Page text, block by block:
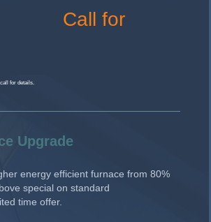
Call for
for details.
Upgrade
energy efficient furnace from 80%
special on standard
time offer.